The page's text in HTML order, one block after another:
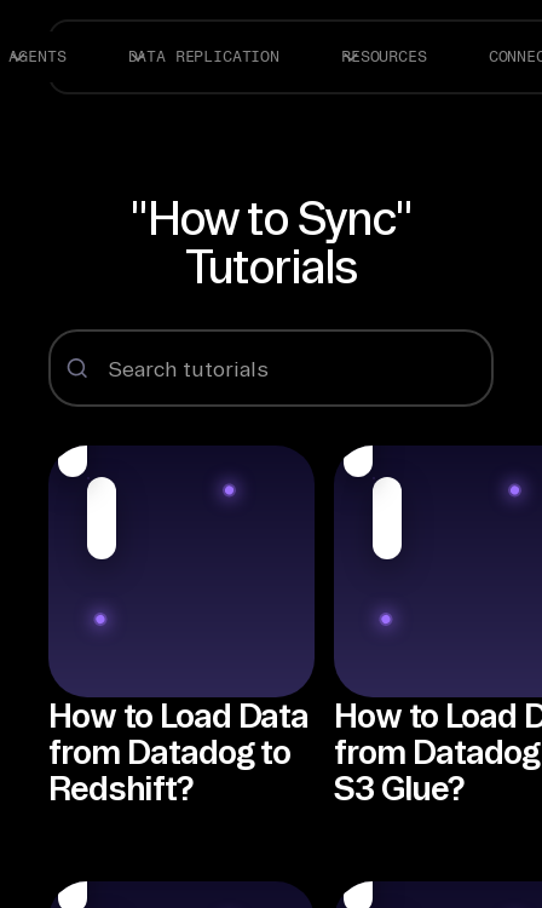
AGENTS DATA REPLICATION RESOURCES
"How to Sync"
Tutorials
How to Load Data
from Datadog to
Redshift?
How to Load
from
S3 Glue?